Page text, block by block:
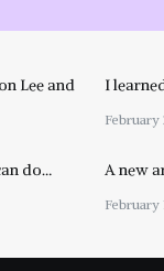
Lee and
I
February
do… A new
February